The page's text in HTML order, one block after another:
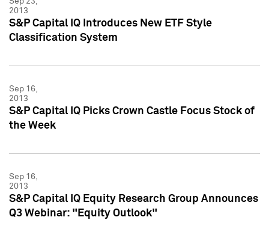
2013
S&P Capital IQ Introduces New ETF Style
Classification System
Sep 16,
2013
S&P Capital IQ Picks Crown Castle Focus Stock of
the Week
Sep 16,
2013
S&P Capital IQ Equity Research Group Announces
Q3 Webinar: "Equity Outlook"